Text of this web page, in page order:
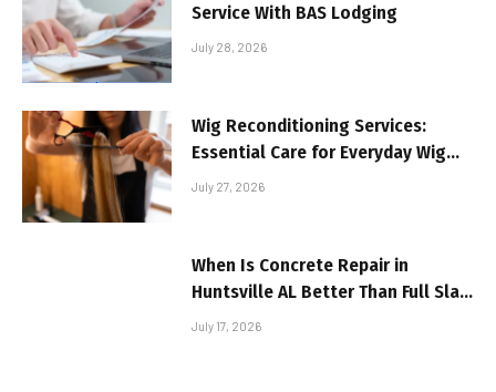
Service With BAS Lodging
July 28, 2026
Wig Reconditioning Services:
Essential Care for Everyday Wig
Wearers
July 27, 2026
When Is Concrete Repair in
Huntsville AL Better Than Full Slab
Replacement?
July 17, 2026